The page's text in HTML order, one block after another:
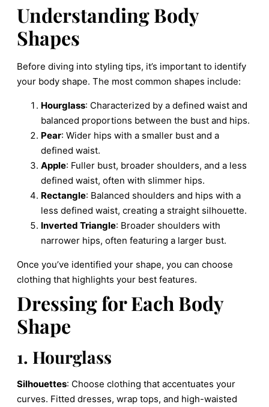
Understanding Body
Shapes
Before diving into styling tips, it’s important to identify
your body shape. The most common shapes include:
Hourglass: Characterized by a defined waist and
balanced proportions between the bust and hips.
Pear: Wider hips with a smaller bust and a
defined waist.
Apple: Fuller bust, broader shoulders, and a less
defined waist, often with slimmer hips.
Rectangle: Balanced shoulders and hips with a
less defined waist, creating a straight silhouette.
Inverted Triangle: Broader shoulders with
narrower hips, often featuring a larger bust.
Once you’ve identified your shape, you can choose
clothing that highlights your best features.
Dressing for Each Body
Shape
1. Hourglass
Silhouettes: Choose clothing that accentuates your
curves. Fitted dresses, wrap tops, and high-waisted